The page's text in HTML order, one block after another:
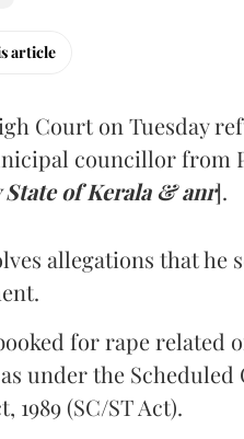
article
Court on Tuesday
councillor from
State of Kerala & anr].
allegations that
for rape related
as under the
1989 (SC/ST Act).